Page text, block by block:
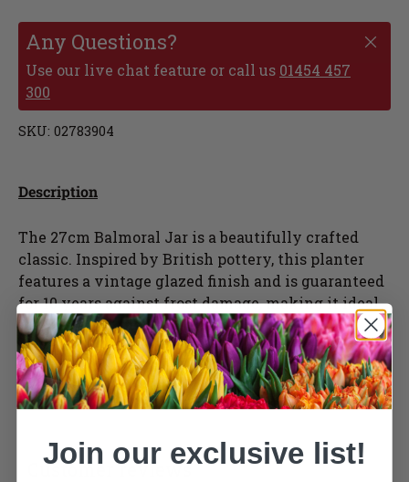
Any Questions?
Use our live chat feature or call us 01454 457
300
SKU: 02783904
Description
The 27cm Balmoral Jar is a beautifully crafted
classic. Inspired by British pottery, this planter
features a vintage glazed finish and is guaranteed
for 10 years against frost damage, making it ideal
to withstand the British winter. The J.
Chamberlain Balmoral Jar comes in blue and lilac.
Customer reviews
Join our exclusive list!